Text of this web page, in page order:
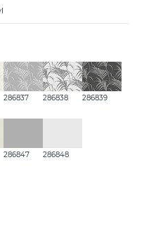
286837 286838 286839
286847 286848